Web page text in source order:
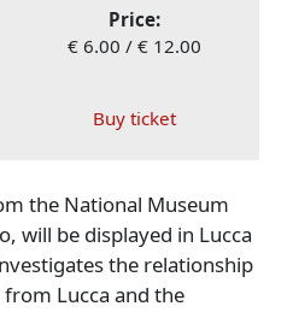
Buy ticket
Price:
€ 6.00 / € 12.00
the National Museum
will be displayed in Lucca
the relationship
Lucca and the